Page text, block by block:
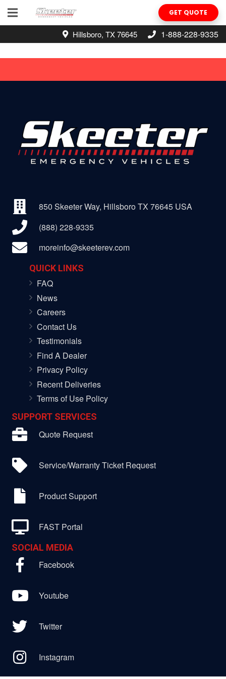
GET QUOTE
Hillsboro, TX 76645 1-888-228-9335
850 Skeeter Way, Hillsboro TX 76645 USA
(888) 228-9335
moreinfo@skeeterev.com
QUICK LINKS
FAQ
News
Careers
Contact Us
Testimonials
Find A Dealer
Privacy Policy
Recent Deliveries
Terms of Use Policy
SUPPORT SERVICES
Quote Request
Service/Warranty Ticket Request
Product Support
FAST Portal
SOCIAL MEDIA
Facebook
Youtube
Twitter
Instagram